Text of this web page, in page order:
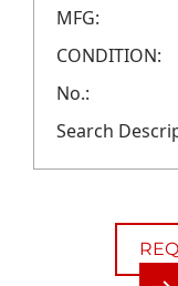
MFG:
CONDITION:
No.:
Search